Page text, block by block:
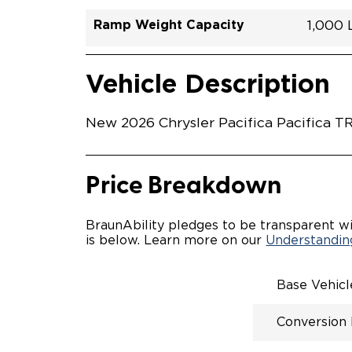
Ramp Weight Capacity 1,000
Exterior Color
Seat Type N\A
Trailer Tow No
Ramp Length 51.25"
Interior Height Driver Seat Area 58"
Conversion Part #
Standard Conversion Features
Vehicle Description
New 2026 Chrysler Pacifica Pacifica
Price Breakdown
BraunAbility pledges to be transparent
is below. Learn more on our
Base
Conversion